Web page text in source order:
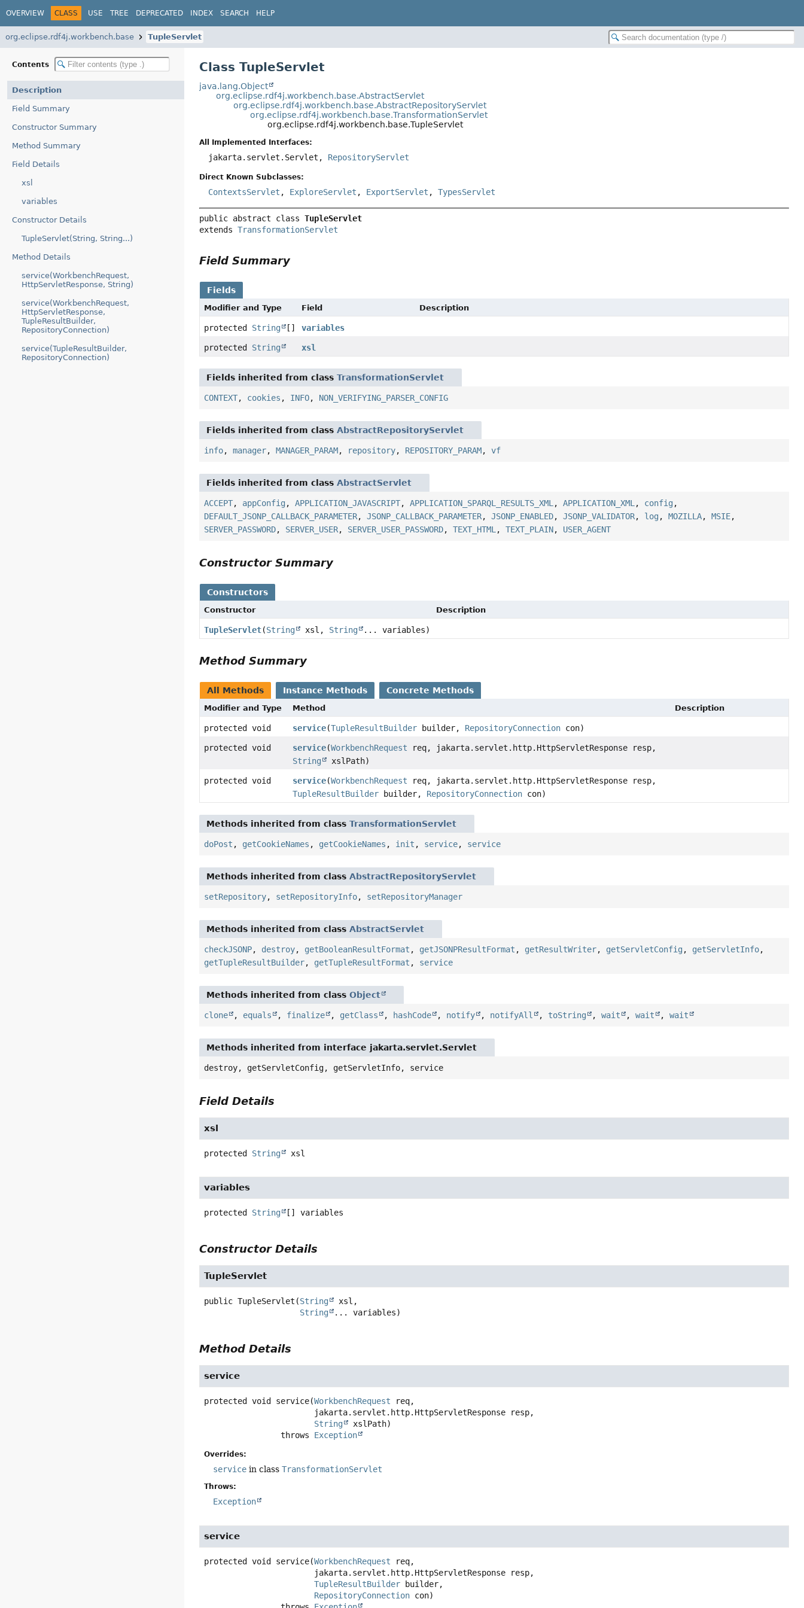
OVERVIEW CLASS USE TREE DEPRECATED INDEX SEARCH HELP
org.eclipse.rdf4j.workbench.base TupleServlet
Contents
Description
Field Summary
Constructor Summary
Method Summary
Field Details
xsl
variables
Constructor Details
TupleServlet(String, String...)
Method Details
service(WorkbenchRequest,
HttpServletResponse, String)
service(WorkbenchRequest,
HttpServletResponse,
TupleResultBuilder,
RepositoryConnection)
service(TupleResultBuilder,
RepositoryConnection)
Class TupleServlet
java.lang.Object
org.eclipse.rdf4j.workbench.base.AbstractServlet
org.eclipse.rdf4j.workbench.base.AbstractRepositoryServlet
org.eclipse.rdf4j.workbench.base.TransformationServlet
org.eclipse.rdf4j.workbench.base.TupleServlet
All Implemented Interfaces:
jakarta.servlet.Servlet, RepositoryServlet
Direct Known Subclasses:
ContextsServlet , ExploreServlet , ExportServlet ,TypesServlet
public abstract class TupleServlet
extends TransformationServlet
Field Summary
Fields
Modifier and Type Field Description
protected String [] variables
protected String xsl
Fields inherited from classTransformationServlet
CONTEXT, cookies , INFO, NON_VERIFYING_PARSER_CONFIG
Fields inherited from classAbstractRepositoryServlet
info,manager,MANAGER_PARAM, repository, REPOSITORY_PARAM,vf
Fields inherited from classAbstractServlet
ACCEPT, appConfig ,APPLICATION_JAVASCRIPT,APPLICATION_SPARQL_RESULTS_XML ,APPLICATION_XML , config ,
DEFAULT_JSONP_CALLBACK_PARAMETER,JSONP_CALLBACK_PARAMETER,JSONP_ENABLED,JSONP_VALIDATOR, log ,MOZILLA,MSIE,
SERVER_PASSWORD, SERVER_USER, SERVER_USER_PASSWORD,TEXT_HTML ,TEXT_PLAIN, USER_AGENT
Constructor Summary
Constructors
Constructor Description
TupleServlet(String xsl, String ... variables)
Method Summary
All Methods Instance Methods Concrete Methods
Modifier and Type Method Description
protected void service(TupleResultBuilderbuilder, RepositoryConnectioncon)
protected void service(WorkbenchRequest req, jakarta.servlet.http.HttpServletResponse resp,
String
xslPath)
protected void service(WorkbenchRequest req, jakarta.servlet.http.HttpServletResponse resp,
TupleResultBuilderbuilder, RepositoryConnectioncon)
Methods inherited from classTransformationServlet
doPost , getCookieNames , getCookieNames , init , service, service
Methods inherited from classAbstractRepositoryServlet
setRepository, setRepositoryInfo, setRepositoryManager
Methods inherited from classAbstractServlet
checkJSONP, destroy, getBooleanResultFormat , getJSONPResultFormat , getResultWriter, getServletConfig , getServletInfo,
getTupleResultBuilder, getTupleResultFormat , service
Methods inherited from classObject
clone , equals , finalize , getClass , hashCode , notify , notifyAll , toString ,wait ,wait ,wait
Methods inherited from interface jakarta.servlet.Servlet
destroy, getServletConfig, getServletInfo, service
Field Details
xsl
protected String xsl
variables
protected String [] variables
Constructor Details
TupleServlet
public TupleServlet (String
xsl,
String
... variables)
Method Details
service
protected void service(WorkbenchRequest req,
String
xslPath)
                throws
Exception
Overrides:
service in classTransformationServlet
Throws:
Exception
service
protected void service(WorkbenchRequest req,
TupleResultBuilder builder,
RepositoryConnection con)